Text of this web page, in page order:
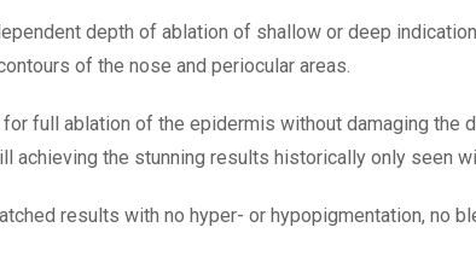
depth of ablation of shallow or deep
of the nose and periocular areas.
full ablation of the epidermis without damaging the
achieving the stunning results historically only seen
results with no hyper- or hypopigmentation, no